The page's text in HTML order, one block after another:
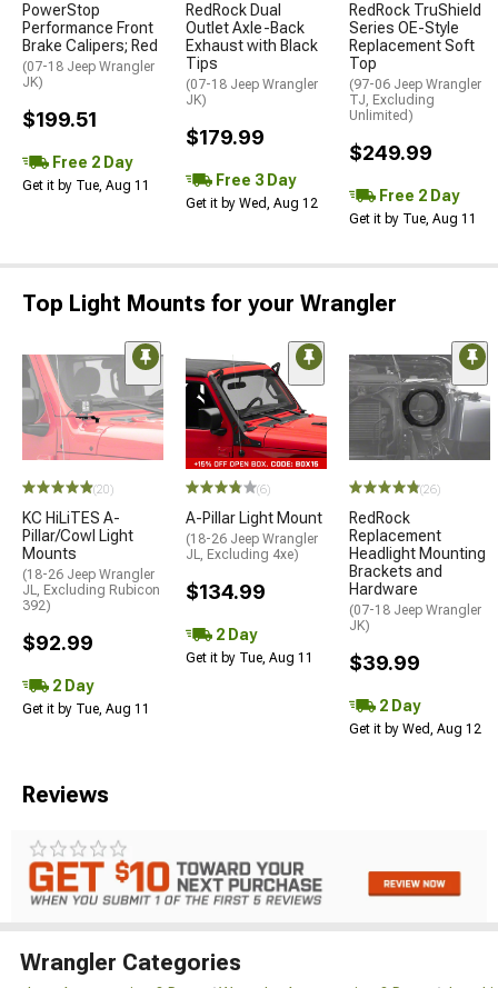
PowerStop
Performance Front
Brake Calipers; Red
(07-18 Jeep Wrangler
JK)
$199.51
Free 2 Day
Get it by Tue, Aug 11
RedRock Dual
Outlet Axle-Back
Exhaust with Black
Tips
(07-18 Jeep Wrangler
JK)
$179.99
Free 3 Day
Get it by Wed, Aug 12
RedRock TruShield
Series OE-Style
Replacement Soft
Top
(97-06 Jeep Wrangler
TJ, Excluding
Unlimited)
$249.99
Free 2 Day
Get it by Tue, Aug 11
Top Light Mounts for your Wrangler
(20)
KC HiLiTES A-
Pillar/Cowl Light
Mounts
(18-26 Jeep Wrangler
JL, Excluding Rubicon
392)
$92.99
2 Day
Get it by Tue, Aug 11
(6)
A-Pillar Light Mount
(18-26 Jeep Wrangler
JL, Excluding 4xe)
$134.99
2 Day
Get it by Tue, Aug 11
(26)
RedRock
Replacement
Headlight Mounting
Brackets and
Hardware
(07-18 Jeep Wrangler
JK)
$39.99
2 Day
Get it by Wed, Aug 12
Reviews
Wrangler Categories